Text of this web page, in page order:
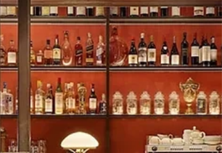
novelty, celebrity pull, or culinary theatrics
make its point. Instead, it slows things
Co-owned by Johar and Truepalate H